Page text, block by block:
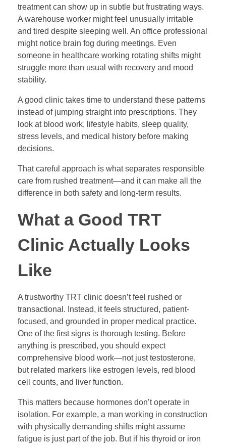
treatment can show up in subtle but frustrating ways.
A warehouse worker might feel unusually irritable
and tired despite sleeping well. An office professional
might notice brain fog during meetings. Even
someone in healthcare working rotating shifts might
struggle more than usual with recovery and mood
stability.
A good clinic takes time to understand these patterns
instead of jumping straight into prescriptions. They
look at blood work, lifestyle habits, sleep quality,
stress levels, and medical history before making
decisions.
That careful approach is what separates responsible
care from rushed treatment—and it can make all the
difference in both safety and long-term results.
What a Good TRT
Clinic Actually Looks
Like
A trustworthy TRT clinic doesn’t feel rushed or
transactional. Instead, it feels structured, patient-
focused, and grounded in proper medical practice.
One of the first signs is thorough testing. Before
anything is prescribed, you should expect
comprehensive blood work—not just testosterone,
but related markers like estrogen levels, red blood
cell counts, and liver function.
This matters because hormones don’t operate in
isolation. For example, a man working in construction
with physically demanding shifts might assume
fatigue is just part of the job. But if his thyroid or iron